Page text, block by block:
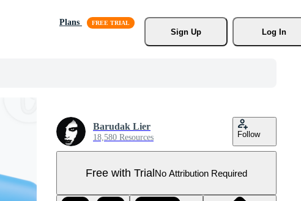
Plans
Sign Up
Log In
Barudak Lier
18,580 Resources Follow
Free with TrialNo Attribution Required